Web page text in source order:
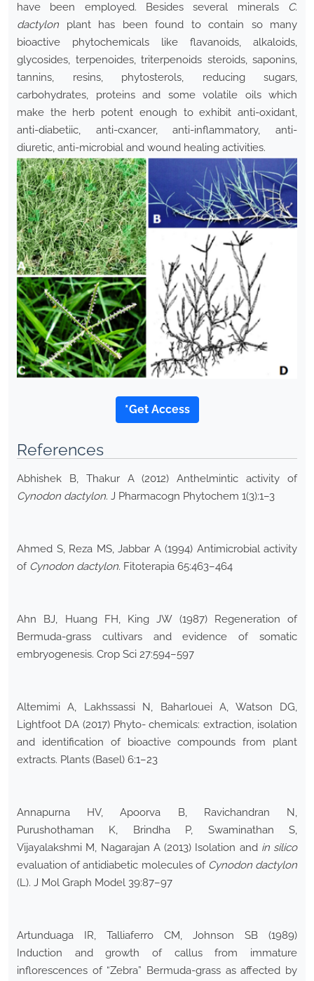
have been employed. Besides several minerals C.
dactylon plant has been found to contain so many
bioactive phytochemicals like flavanoids, alkaloids,
glycosides, terpenoides, triterpenoids steroids, saponins,
tannins, resins, phytosterols, reducing sugars,
carbohydrates, proteins and some volatile oils which
make the herb potent enough to exhibit anti-oxidant,
anti-diabetiic, anti-cxancer, anti-inflammatory, anti-
diuretic, anti-microbial and wound healing activities.
*Get Access
References
Abhishek B, Thakur A (2012) Anthelmintic activity of
Cynodon dactylon. J Pharmacogn Phytochem 1(3):1–3
Ahmed S, Reza MS, Jabbar A (1994) Antimicrobial activity
of Cynodon dactylon. Fitoterapia 65:463–464
Ahn BJ, Huang FH, King JW (1987) Regeneration of
Bermuda-grass cultivars and evidence of somatic
embryogenesis. Crop Sci 27:594–597
Altemimi A, Lakhssassi N, Baharlouei A, Watson DG,
Lightfoot DA (2017) Phyto- chemicals: extraction, isolation
and identification of bioactive compounds from plant
extracts. Plants (Basel) 6:1–23
Annapurna HV, Apoorva B, Ravichandran N,
Purushothaman K, Brindha P, Swaminathan S,
Vijayalakshmi M, Nagarajan A (2013) Isolation and in silico
evaluation of antidiabetic molecules of Cynodon dactylon
(L). J Mol Graph Model 39:87–97
Artunduaga IR, Talliaferro CM, Johnson SB (1989)
Induction and growth of callus from immature
inflorescences of “Zebra” Bermuda-grass as affected by